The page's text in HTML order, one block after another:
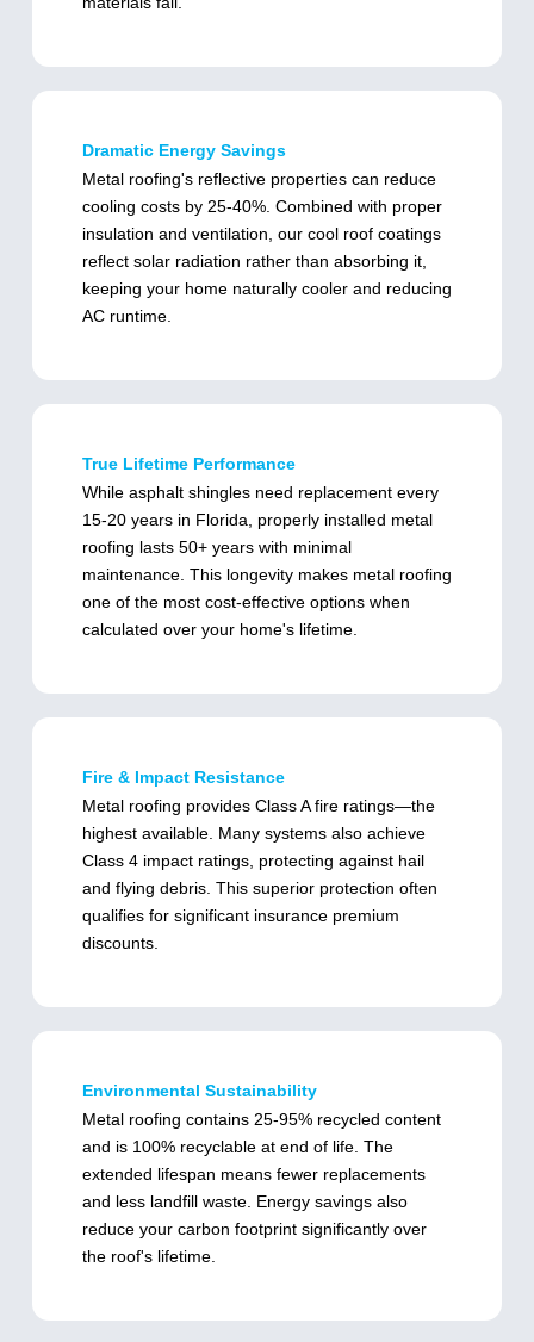
Dramatic Energy Savings
Metal roofing's reflective properties can reduce
cooling costs by 25-40%. Combined with proper
insulation and ventilation, our cool roof coatings
reflect solar radiation rather than absorbing it,
keeping your home naturally cooler and reducing
AC runtime.
True Lifetime Performance
While asphalt shingles need replacement every
15-20 years in Florida, properly installed metal
roofing lasts 50+ years with minimal
maintenance. This longevity makes metal roofing
one of the most cost-effective options when
calculated over your home's lifetime.
Fire & Impact Resistance
Metal roofing provides Class A fire ratings—the
highest available. Many systems also achieve
Class 4 impact ratings, protecting against hail
and flying debris. This superior protection often
qualifies for significant insurance premium
discounts.
Environmental Sustainability
Metal roofing contains 25-95% recycled content
and is 100% recyclable at end of life. The
extended lifespan means fewer replacements
and less landfill waste. Energy savings also
reduce your carbon footprint significantly over
the roof's lifetime.